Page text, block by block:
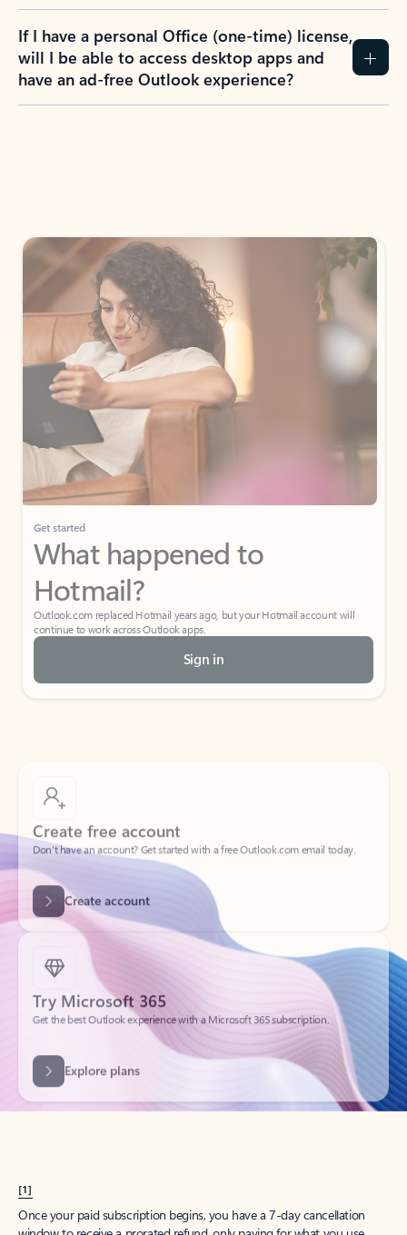
If I have a personal Office (one-time) license,
will I be able to access desktop apps and
have an ad-free Outlook experience?
Get started
What happened to
Hotmail?
Outlook.com replaced Hotmail years ago, but your Hotmail account will
continue to work across Outlook apps.
Sign in
Create free account
Don’t have an account? Get started with a free Outlook.com email today.
Create account
Try Microsoft 365
Get the best Outlook experience with a Microsoft 365 subscription.
Explore plans
[1]
Once your paid subscription begins, you have a 7-day cancellation